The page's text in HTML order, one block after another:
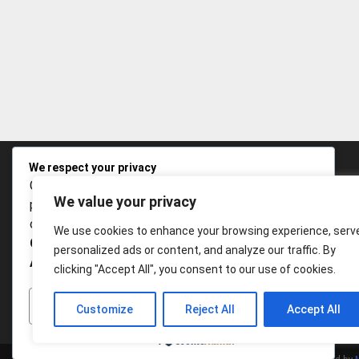
We value your privacy
We use cookies to enhance your browsing experience,
personalized ads or content, and analyze our traffic. By
clicking "Accept All", you consent to our use of cookies.
Customize Reject All Accept All
We respect your privacy
Cookies help us improve your experience, deliver
personalized content, and analyze traffic. You can
choose which cookies to allow by clicking
Customize . Click Accept All to consent or
Reject
All
to decline non-essential cookies.
CUSTOMIZE REJECT ALL ACCEPT ALL